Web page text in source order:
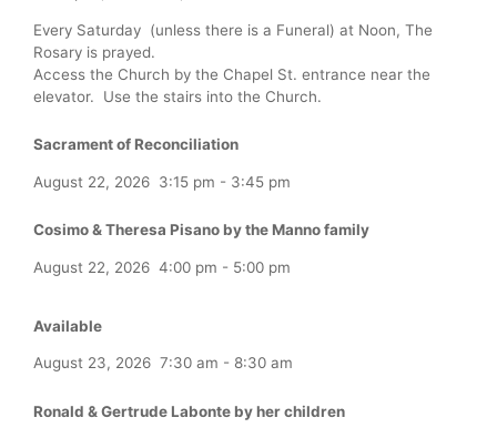
Every Saturday (unless there is a Funeral) at Noon, The
Rosary is prayed.
Access the Church by the Chapel St. entrance near the
elevator. Use the stairs into the Church.
Sacrament of Reconciliation
August 22, 2026 3:15 pm - 3:45 pm
Cosimo & Theresa Pisano by the Manno family
August 22, 2026 4:00 pm - 5:00 pm
Available
August 23, 2026 7:30 am - 8:30 am
Ronald & Gertrude Labonte by her children